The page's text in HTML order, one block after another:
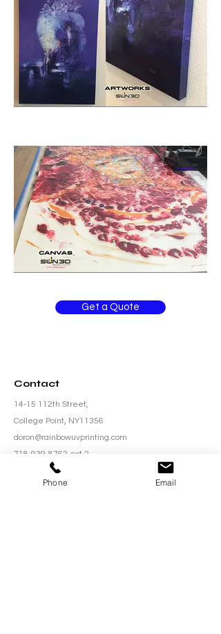
Get a Quote
Contact
14-15 112th Street,
College Point, NY11356
doron@rainbowuvprinting.com
718-939-8762 ext.2
Be in the Know
Phone Email